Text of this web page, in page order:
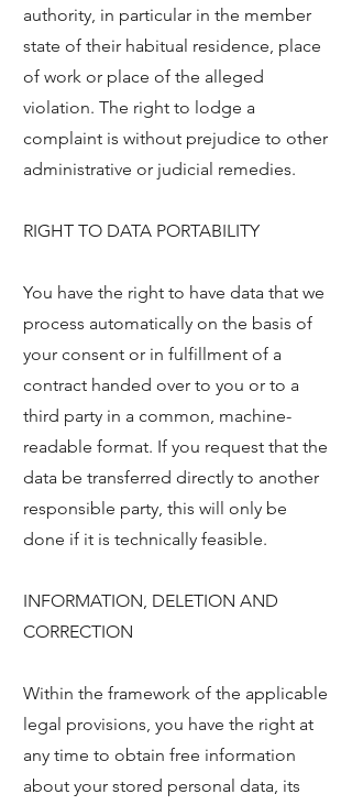
authority, in particular in the member
state of their habitual residence, place
of work or place of the alleged
violation. The right to lodge a
complaint is without prejudice to other
administrative or judicial remedies.
RIGHT TO DATA PORTABILITY
You have the right to have data that we
process automatically on the basis of
your consent or in fulfillment of a
contract handed over to you or to a
third party in a common, machine-
readable format. If you request that the
data be transferred directly to another
responsible party, this will only be
done if it is technically feasible.
INFORMATION, DELETION AND
CORRECTION
Within the framework of the applicable
legal provisions, you have the right at
any time to obtain free information
about your stored personal data, its